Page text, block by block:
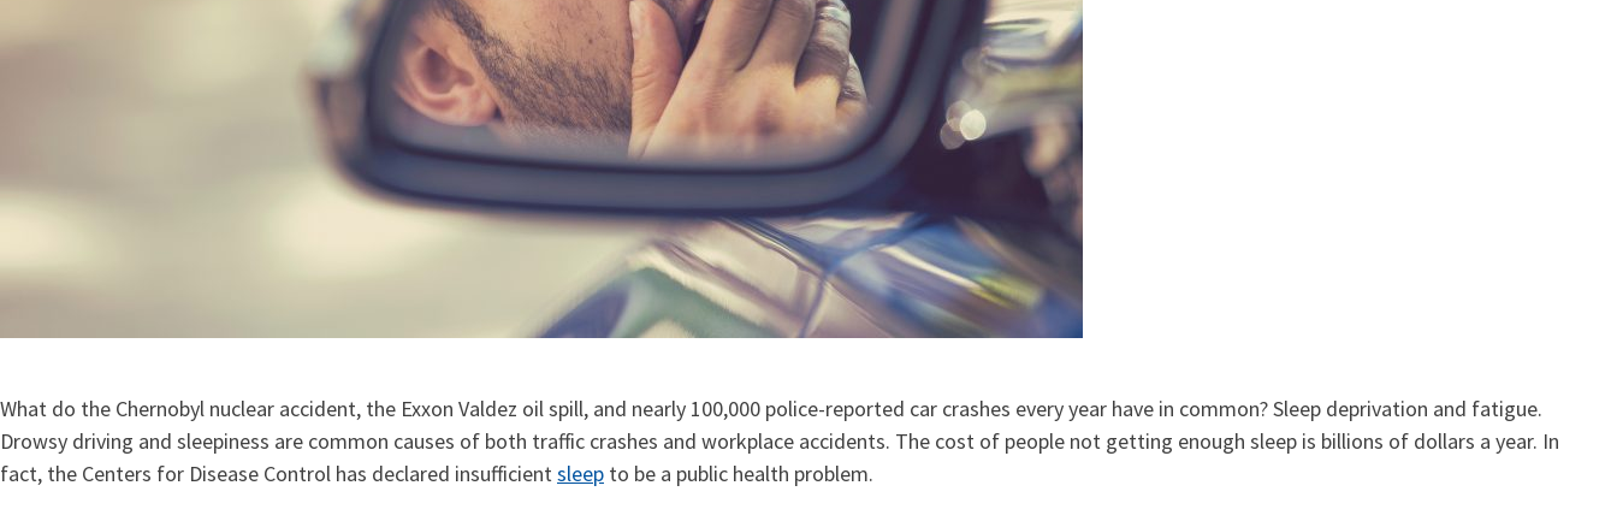
What do the Chernobyl nuclear accident, the Exxon Valdez oil spill, and nearly 100,000 police-reported car crashes every year have in common? Sleep deprivation and fatigue.
Drowsy driving and sleepiness are common causes of both traffic crashes and workplace accidents. The cost of people not getting enough sleep is billions of dollars a year. In
fact, the Centers for Disease Control has declared insufficientsleep to be a public health problem.